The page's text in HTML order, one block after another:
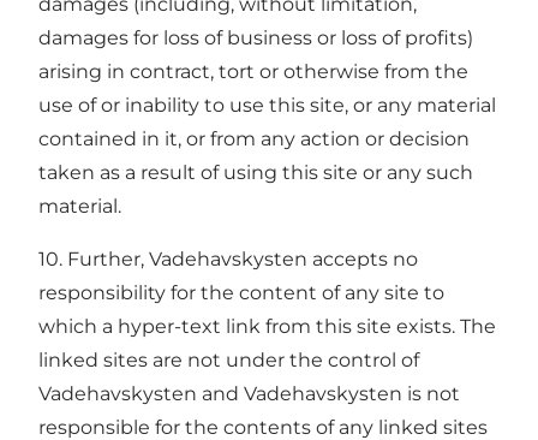
damages for loss of business or loss of profits)
arising in contract, tort or otherwise from the
use of or inability to use this site, or any material
contained in it, or from any action or decision
taken as a result of using this site or any such
material.
10. Further, Vadehavskysten accepts no
responsibility for the content of any site to
which a hyper-text link from this site exists. The
linked sites are not under the control of
Vadehavskysten and Vadehavskysten is not
responsible for the contents of any linked sites